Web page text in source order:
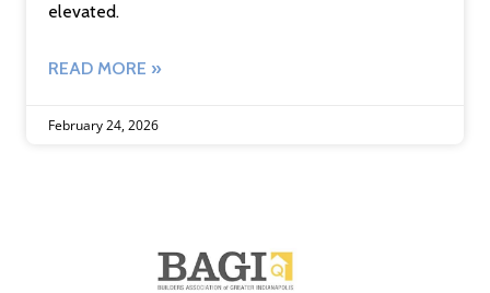
elevated.
READ MORE »
February 24, 2026